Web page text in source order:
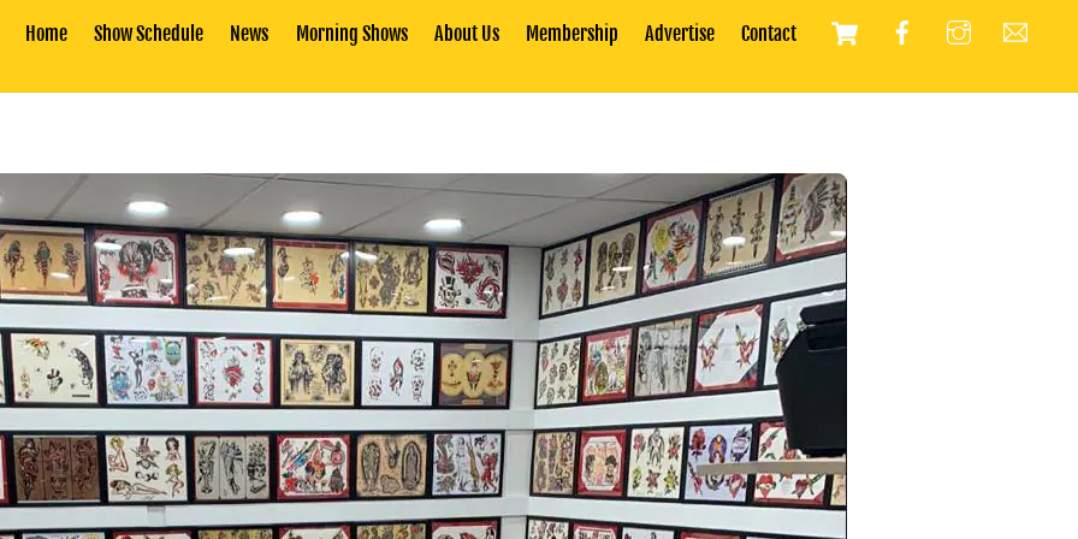
Cart
Home Show Schedule News Morning Shows About Us Membership Advertise Contact